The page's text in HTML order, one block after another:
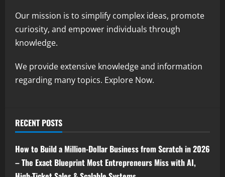
Our mission is to simplify complex ideas, promote
curiosity, and empower individuals through
knowledge.
We provide extensive knowledge and information
regarding many topics. Explore Now.
RECENT POSTS
How to Build a Million-Dollar Business from Scratch in 2026
– The Exact Blueprint Most Entrepreneurs Miss with AI,